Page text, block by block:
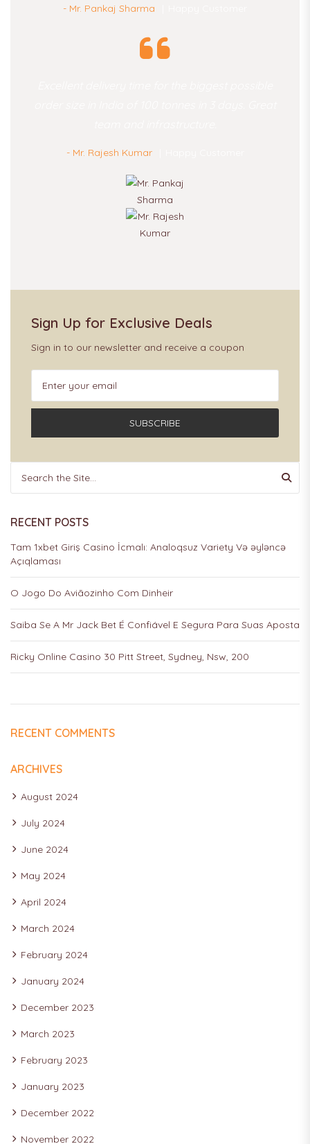
- Mr. Pankaj Sharma
- Mr. Rajesh Kumar
Sign Up for Exclusive Deals
Sign in to our newsletter and receive a coupon
SUBSCRIBE
RECENT POSTS
Tam 1xbet Giriş Casino İcmalı: Analoqsuz Variety Və əyləncə
Açıqlaması
O Jogo Do Aviãozinho Com Dinheir
Saiba Se A Mr Jack Bet É Confiável E Segura Para Suas Aposta
Ricky Online Casino 30 Pitt Street, Sydney, Nsw, 200
RECENT COMMENTS
ARCHIVES
August 2024
July 2024
June 2024
May 2024
April 2024
March 2024
February 2024
January 2024
December 2023
March 2023
February 2023
January 2023
December 2022
November 2022